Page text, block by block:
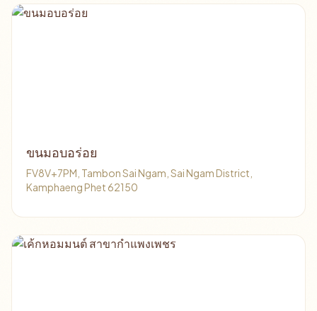
ขนมอบอร่อย
FV8V+7PM, Tambon Sai Ngam, Sai Ngam District,
Kamphaeng Phet 62150